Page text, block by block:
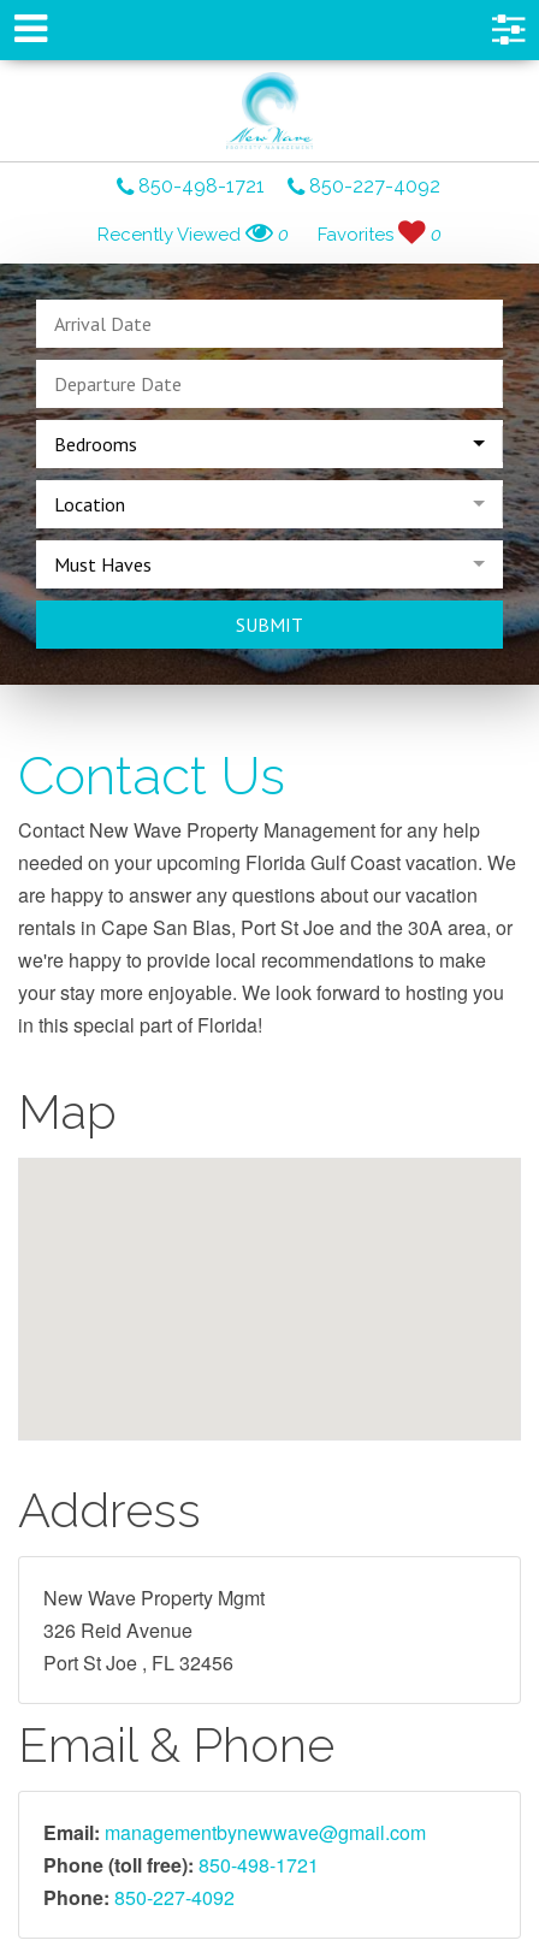
850-498-1721 850-227-4092
Recently Viewed 0 Favorites 0
Bedrooms
Location
Must Haves
SUBMIT
Contact Us
Contact New Wave Property Management for any help
needed on your upcoming Florida Gulf Coast vacation. We
are happy to answer any questions about our vacation
rentals in Cape San Blas, Port St Joe and the 30A area, or
we're happy to provide local recommendations to make
your stay more enjoyable. We look forward to hosting you
in this special part of Florida!
Map
Address
New Wave Property Mgmt
326 Reid Avenue
Port St Joe , FL 32456
Email & Phone
Email: managementbynewwave@gmail.com
Phone (toll free): 850-498-1721
Phone: 850-227-4092